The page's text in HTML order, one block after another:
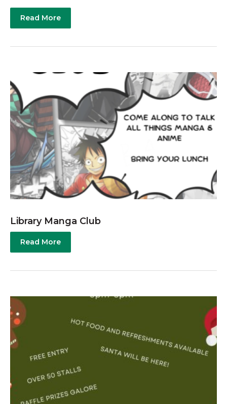
Read More
Library Manga Club
Read More